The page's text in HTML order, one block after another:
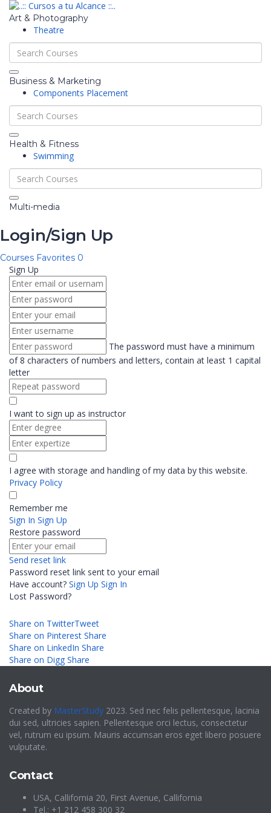
Art & Photography
Theatre
Business & Marketing
Components Placement
Health & Fitness
Swimming
Multi-media
Login/Sign Up
Courses Favorites 0
Sign Up
The password must have a minimum
of 8 characters of numbers and letters, contain at least 1 capital
letter
I want to sign up as instructor
I agree with storage and handling of my data by this website.
Privacy Policy
Remember me
Sign In Sign Up
Restore password
Send reset link
Password reset link sentto your email
Have account? Sign Up Sign In
Lost Password?
Share on TwitterTweet
Share on Pinterest Share
Share on LinkedIn Share
Share on Digg Share
About
Created by MasterStudy 2023. Sed nec felis pellentesque, lacinia
dui sed, ultricies sapien. Pellentesque orci lectus, consectetur
vel, rutrum eu ipsum. Mauris accumsan eros eget libero posuere
vulputate.
Contact
USA, Callifornia 20, First Avenue, Callifornia
Tel.: +1 212 458 300 32